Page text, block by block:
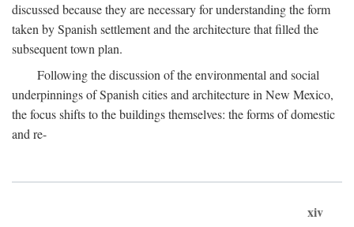
discussed because they are necessary for understanding the form
taken by Spanish settlement and the architecture that filled the
subsequent town plan.
Following the discussion of the environmental and social
underpinnings of Spanish cities and architecture in New Mexico,
the focus shifts to the buildings themselves: the forms of domestic
and re-
xiv